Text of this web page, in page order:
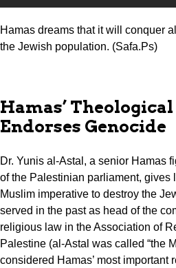
Hamas dreams that it will conquer
the Jewish population. (Safa.Ps)
Hamas’
Endorses Genocide
Dr. Yunis al-Astal, a senior Hamas
of the Palestinian parliament, gives
Muslim imperative to destroy the
served in the past as head of the
religious law in the Association of
Palestine (al-Astal was called “the
considered Hamas’ most important